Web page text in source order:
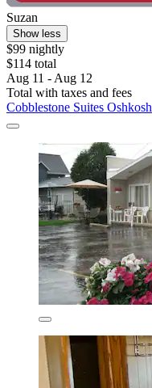
Suzan
Show less
$99 nightly
$114 total
Aug 11 - Aug 12
Total with taxes and fees
Cobblestone Suites Oshkosh